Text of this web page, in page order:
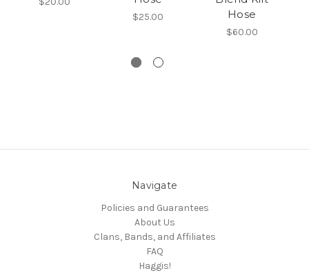
$25.00
Hose
$60.00
Navigate
Policies and Guarantees
About Us
Clans, Bands, and Affiliates
FAQ
Haggis!